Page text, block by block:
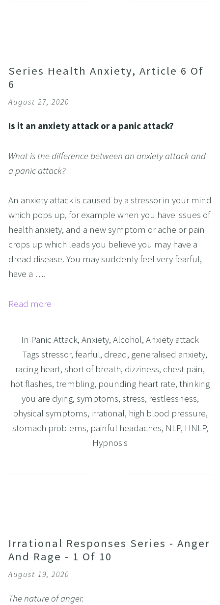
Series Health Anxiety, Article 6 Of
6
August 27, 2020
Is it an anxiety attack or a panic attack?
What is the difference between an anxiety attack and
a panic attack?
An anxiety attack is caused by a stressor in your mind
which pops up, for example when you have issues of
health anxiety, and a new symptom or ache or pain
crops up which leads you believe you may have a
dread disease. You may suddenly feel very fearful,
have a ….
Read more
In Panic Attack, Anxiety, Alcohol, Anxiety attack
Tags stressor, fearful, dread, generalised anxiety,
racing heart, short of breath, dizziness, chest pain,
hot flashes, trembling, pounding heart rate, thinking
you are dying, symptoms, stress, restlessness,
physical symptoms, irrational, high blood pressure,
stomach problems, painful headaches, NLP, HNLP,
Hypnosis
Irrational Responses Series - Anger
And Rage - 1 Of 10
August 19, 2020
The nature of anger.